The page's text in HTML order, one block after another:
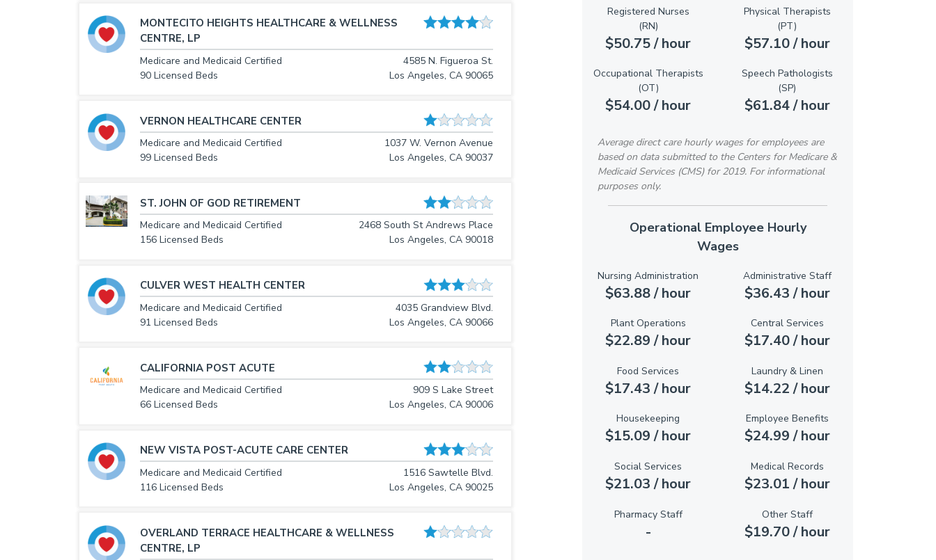
MONTECITO HEIGHTS HEALTHCARE & WELLNESS
CENTRE, LP
Medicare and Medicaid Certified
90 Licensed Beds
4585 N. Figueroa St.
Los Angeles, CA 90065
VERNON HEALTHCARE CENTER
Medicare and Medicaid Certified
99 Licensed Beds
1037 W. Vernon Avenue
Los Angeles, CA 90037
ST. JOHN OF GOD RETIREMENT
Medicare and Medicaid Certified
156 Licensed Beds
2468 South St Andrews Place
Los Angeles, CA 90018
CULVER WEST HEALTH CENTER
Medicare and Medicaid Certified
91 Licensed Beds
4035 Grandview Blvd.
Los Angeles, CA 90066
CALIFORNIA POST ACUTE
Medicare and Medicaid Certified
66 Licensed Beds
909 S Lake Street
Los Angeles, CA 90006
NEW VISTA POST-ACUTE CARE CENTER
Medicare and Medicaid Certified
116 Licensed Beds
1516 Sawtelle Blvd.
Los Angeles, CA 90025
OVERLAND TERRACE HEALTHCARE & WELLNESS
CENTRE, LP
Registered Nurses
(RN)
$50.75 / hour
Physical Therapists
(PT)
$57.10 / hour
Occupational Therapists
(OT)
$54.00 / hour
Speech Pathologists
(SP)
$61.84 / hour
Average direct care hourly wages for employees are
based on data submitted to the Centers for Medicare &
Medicaid Services (CMS) for 2019. For informational
purposes only.
Operational Employee Hourly
Wages
Nursing Administration
$63.88 / hour
Administrative Staff
$36.43 / hour
Plant Operations
$22.89 / hour
Central Services
$17.40 / hour
Food Services
$17.43 / hour
Laundry & Linen
$14.22 / hour
Housekeeping
$15.09 / hour
Employee Benefits
$24.99 / hour
Social Services
$21.03 / hour
Medical Records
$23.01 / hour
Pharmacy Staff
-
Other Staff
$19.70 / hour